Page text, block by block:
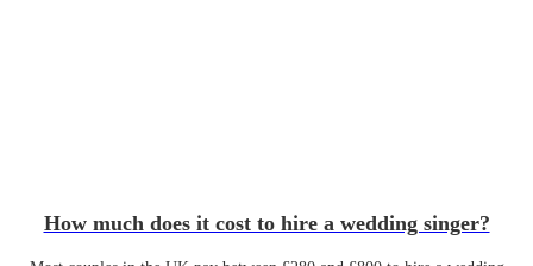
How much does it cost to hire a wedding singer?